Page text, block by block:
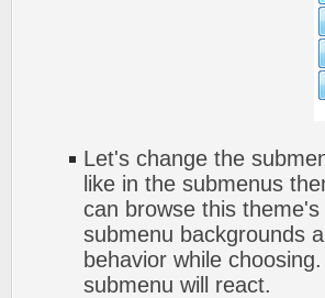
Let's change the
like in the submenus
can browse this
submenu backgrounds
behavior while
submenu will react.